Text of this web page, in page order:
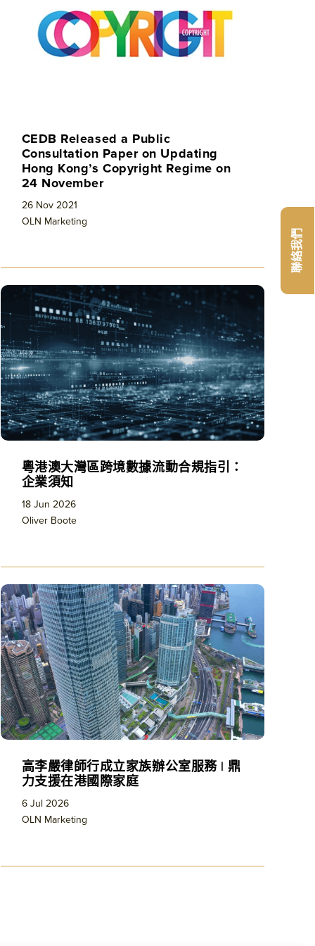
聯絡我們
CEDB Released a Public
Consultation Paper on Updating
Hong Kong’s Copyright Regime on
24 November
26 Nov 2021
OLN Marketing
粵港澳大灣區跨境數據流動合規指引：
企業須知
18 Jun 2026
Oliver Boote
高李嚴律師行成立家族辦公室服務 | 鼎
力支援在港國際家庭
6 Jul 2026
OLN Marketing